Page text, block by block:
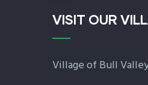
VISIT OUR
Village of Bull